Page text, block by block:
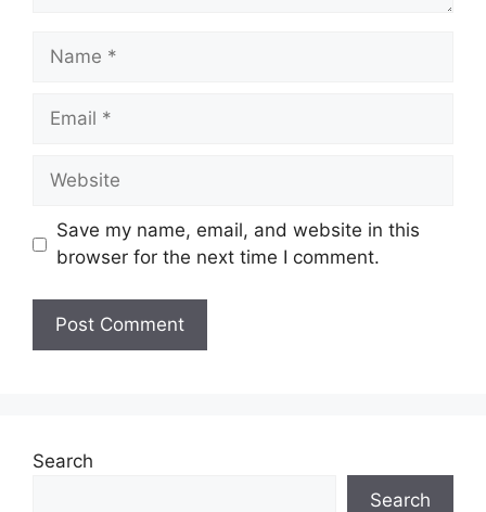
Name
Email
Website
Save my name, email, and website in this
browser for the next time I comment.
Search
Search